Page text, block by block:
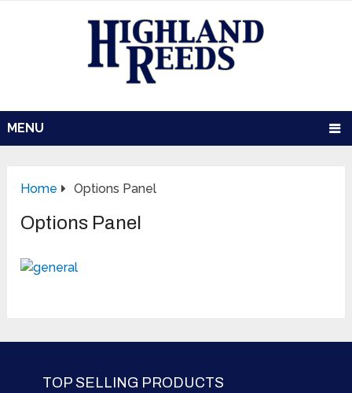
MENU
Home Options Panel
Options Panel
TOP SELLING PRODUCTS